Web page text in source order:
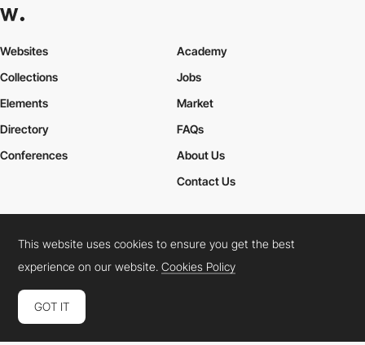
Websites
Collections
Elements
Academy
Jobs
Market
Directory
Conferences
FAQs
About Us
Contact Us
Cookies PolicyLegal TermsPrivacy Policy
Connect: InstagramLinkedInTwitterFacebookYouTube
This website uses cookies to ensure you get the best
experience on our website.Cookies Policy
GOT IT